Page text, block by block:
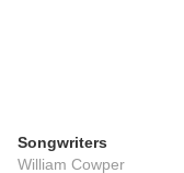
Songwriters
William Cowper